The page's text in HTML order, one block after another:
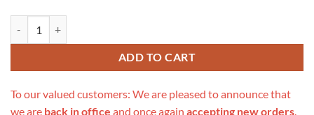
ADD TO CART
To our valued customers: We are pleased to announce that
we are back in office and once again accepting new orders.